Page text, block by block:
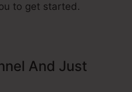
to get started.
And Just